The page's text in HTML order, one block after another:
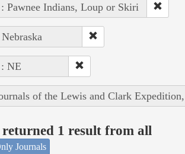
Pawnee Indians, Loup or Skiri
: NE
of the Lewis and Clark
returned 1 result from all
Journals